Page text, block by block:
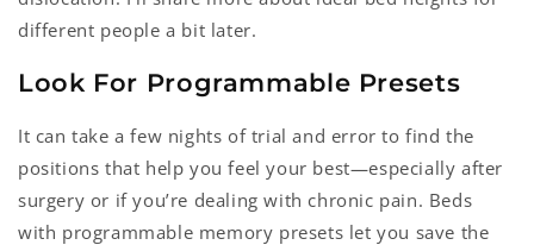
different people a bit later.
Look For Programmable Presets
It can take a few nights of trial and error to find the
positions that help you feel your best—especially after
surgery or if you’re dealing with chronic pain. Beds
with programmable memory presets let you save the